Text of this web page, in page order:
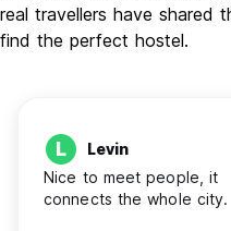
real travellers have shared
find the perfect hostel.
L
Levin
Nice to meet people, it
connects the whole city.